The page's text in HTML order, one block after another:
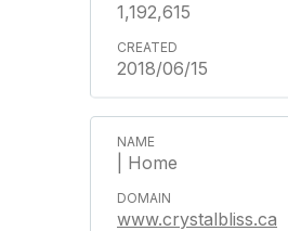
1,192,615
2018/06/15
| Home
www.crystalbliss.ca